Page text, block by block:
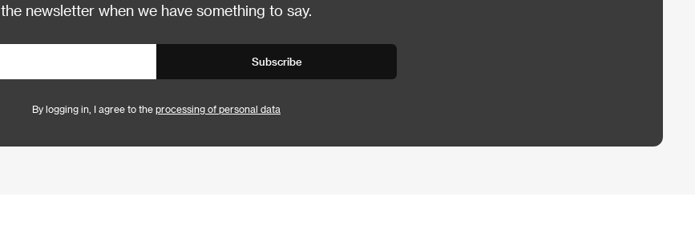
the newsletter when we have something to say.
Subscribe
By logging in, I agree to the processing of personal data